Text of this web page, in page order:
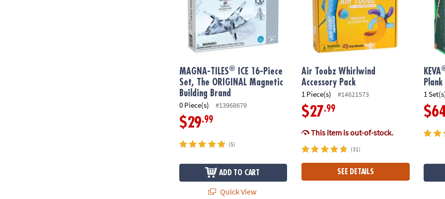
MAGNA-TILES®
ICE 16-Piece
Set, The ORIGINAL Magnetic
Building Brand
0 Piece(s) #13968679
$29.99
(5)
ADD TO CART
Quick View
Air Toobz Whirlwind
Accessory Pack
1 Piece(s) #14621573
$27.99
This item is out-of-stock.
(31)
SEE DETAILS
KEVA
1